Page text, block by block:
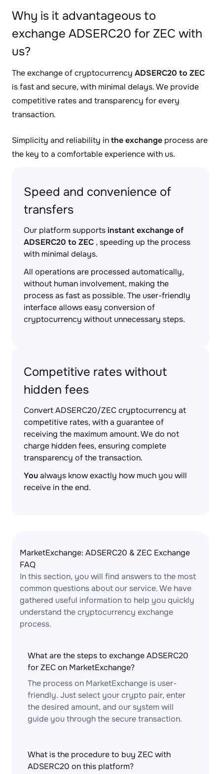
Why is it advantageous to
exchange ADSERC20 for ZEC with
us?
The exchange of cryptocurrency ADSERC20 to ZEC
is fast and secure, with minimal delays. We provide
competitive rates and transparency for every
transaction.
Simplicity and reliability inthe exchange process are
the key to a comfortable experience with us.
Speed and convenience of
transfers
Our platform supportsinstant exchange of
ADSERC20 to ZEC , speeding up the process
with minimal delays.
All operations are processed automatically,
without human involvement, making the
process as fast as possible. The user-friendly
interface allows easy conversion of
cryptocurrency without unnecessary steps.
Competitive rates without
hidden fees
Convert ADSERC20/ZEC cryptocurrency at
competitive rates, with a guarantee of
receiving the maximum amount. We do not
charge hidden fees, ensuring complete
transparency of the transaction.
Youalways know exactly how much you will
receive in the end.
MarketExchange: ADSERC20 & ZEC Exchange
FAQ
In this section, you will find answers to the most
common questions about our service. We have
gathered useful information to help you quickly
understand the cryptocurrency exchange
process.
What are the steps to exchange ADSERC20
for ZEC on MarketExchange?
The process on MarketExchange is user-
friendly. Just select your crypto pair, enter
the desired amount, and our system will
guide you through the secure transaction.
What is the procedure to buy ZEC with
ADSERC20 on this platform?